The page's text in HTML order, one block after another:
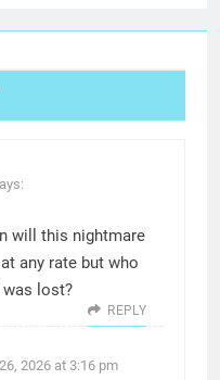
will this nightmare
any rate but who
lost?
REPLY
2026 at 3:16 pm